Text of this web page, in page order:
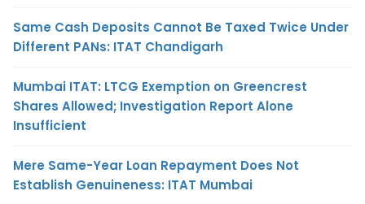
Same Cash Deposits Cannot Be Taxed Twice Under
Different PANs: ITAT Chandigarh
Mumbai ITAT: LTCG Exemption on Greencrest
Shares Allowed; Investigation Report Alone
Insufficient
Mere Same-Year Loan Repayment Does Not
Establish Genuineness: ITAT Mumbai